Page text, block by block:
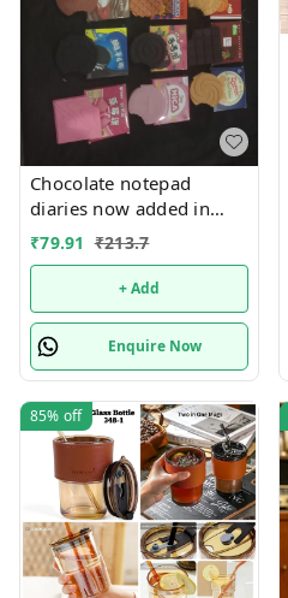
Chocolate notepad
diaries now added in
many new designs
₹79.91 ₹213.7
+ Add
Enquire Now
85% off